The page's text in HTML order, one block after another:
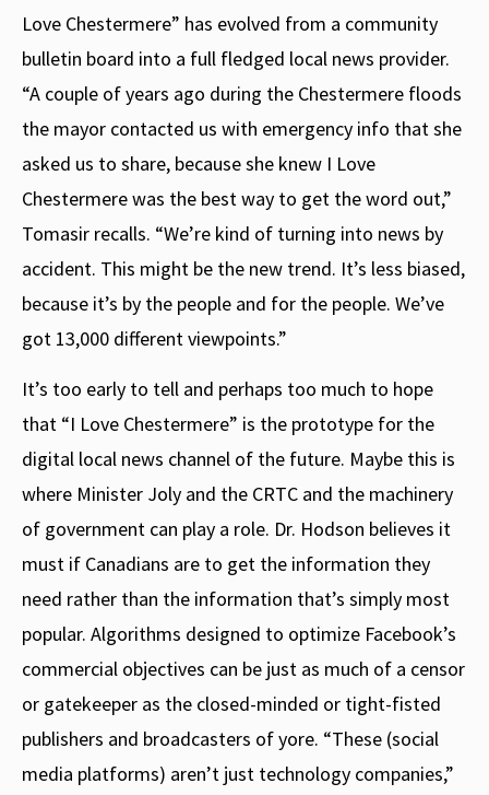
Love Chestermere” has evolved from a community
bulletin board into a full fledged local news provider.
“A couple of years ago during the Chestermere floods
the mayor contacted us with emergency info that she
asked us to share, because she knew I Love
Chestermere was the best way to get the word out,”
Tomasir recalls. “We’re kind of turning into news by
accident. This might be the new trend. It’s less biased,
because it’s by the people and for the people. We’ve
got 13,000 different viewpoints.”
It’s too early to tell and perhaps too much to hope
that “I Love Chestermere” is the prototype for the
digital local news channel of the future. Maybe this is
where Minister Joly and the CRTC and the machinery
of government can play a role. Dr. Hodson believes it
must if Canadians are to get the information they
need rather than the information that’s simply most
popular. Algorithms designed to optimize Facebook’s
commercial objectives can be just as much of a censor
or gatekeeper as the closed-minded or tight-fisted
publishers and broadcasters of yore. “These (social
media platforms) aren’t just technology companies,”